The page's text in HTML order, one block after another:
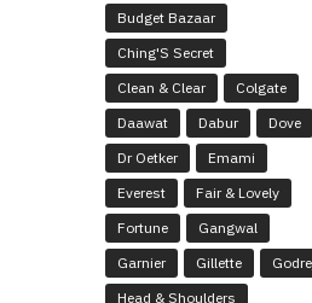
Budget Bazaar
Ching'S Secret
Clean & Clear
Colgate
Daawat
Dabur
Dove
Dr Oetker
Emami
Everest
Fair & Lovely
Fortune
Gangwal
Garnier
Gillette
Head & Shoulders